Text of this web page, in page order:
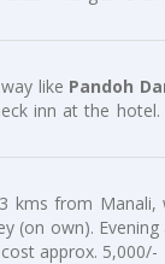
like Pandoh
inn at the
kms from Manali,
(on own).
approx. 5,000/-